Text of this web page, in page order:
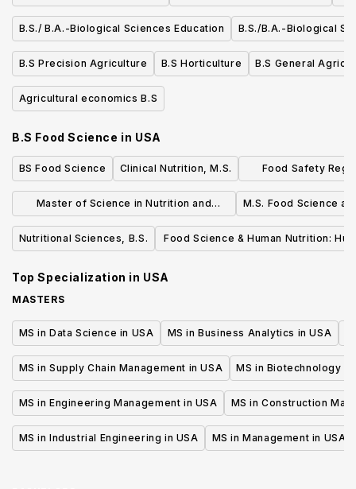
B.S./ B.A.-Biological Sciences Education B.S./B.A.-Biological
B.S Precision Agriculture B.S Horticulture B.S General
Agricultural economics B.S
B.S Food Science in USA
BS Food Science Clinical Nutrition, M.S.
Food Safety
Master of Science in Nutrition and
Dietetics
M.S. Food Science
Nutritional Sciences, B.S.
Food Science & Human Nutrition:
Top Specialization in USA
MASTERS
MS in Data Science in USA MS in Business Analytics in USA
MS in Supply Chain Management in USA MS in Biotechnology in
MS in Engineering Management in USA MS in Construction
MS in Industrial Engineering in USA MS in Management in USA